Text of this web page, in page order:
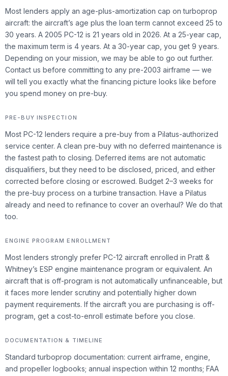
Most lenders apply an age-plus-amortization cap on turboprop
aircraft: the aircraft’s age plus the loan term cannot exceed 25 to
30 years. A 2005 PC-12 is 21 years old in 2026. At a 25-year cap,
the maximum term is 4 years. At a 30-year cap, you get 9 years.
Depending on your mission, we may be able to go out further.
Contact us before committing to any pre-2003 airframe — we
will tell you exactly what the financing picture looks like before
you spend money on pre-buy.
PRE-BUY INSPECTION
Most PC-12 lenders require a pre-buy from a Pilatus-authorized
service center. A clean pre-buy with no deferred maintenance is
the fastest path to closing. Deferred items are not automatic
disqualifiers, but they need to be disclosed, priced, and either
corrected before closing or escrowed. Budget 2–3 weeks for
the pre-buy process on a turbine transaction. Have a Pilatus
already and need to refinance to cover an overhaul? We do that
too.
ENGINE PROGRAM ENROLLMENT
Most lenders strongly prefer PC-12 aircraft enrolled in Pratt &
Whitney’s ESP engine maintenance program or equivalent. An
aircraft that is off-program is not automatically unfinanceable, but
it faces more lender scrutiny and potentially higher down
payment requirements. If the aircraft you are purchasing is off-
program, get a cost-to-enroll estimate before you close.
DOCUMENTATION & TIMELINE
Standard turboprop documentation: current airframe, engine,
and propeller logbooks; annual inspection within 12 months; FAA